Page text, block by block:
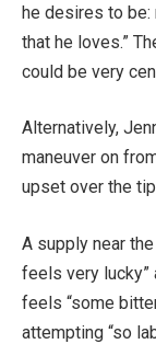
he desires to be:
that he loves.”
could be very
Alternatively,
maneuver on
upset over the
A supply near
feels very lucky”
feels “some
attempting “so